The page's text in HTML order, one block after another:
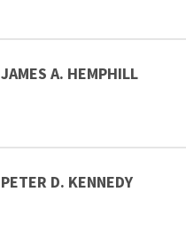
JAMES A. HEMPHILL
PETER D. KENNEDY